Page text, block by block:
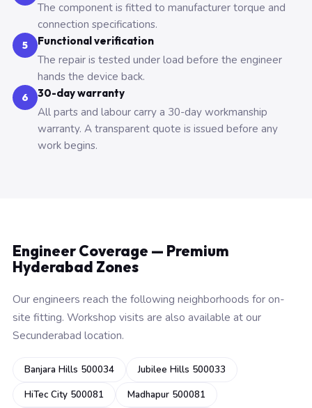
The component is fitted to manufacturer torque and
connection specifications.
5 Functional verification
The repair is tested under load before the engineer
hands the device back.
6 30-day warranty
All parts and labour carry a 30-day workmanship
warranty. A transparent quote is issued before any
work begins.
Engineer Coverage — Premium
Hyderabad Zones
Our engineers reach the following neighborhoods for on-
site fitting. Workshop visits are also available at our
Secunderabad location.
Banjara Hills 500034
Jubilee Hills 500033
HiTec City 500081
Madhapur 500081